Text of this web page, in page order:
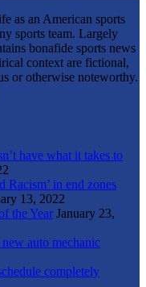
as an American sports
sports team. Largely
bonafide sports news
context are fictional,
or otherwise noteworthy.
have what it takes to
Racism’ in end zones
13, 2022
the Year January 23,
auto mechanic
completely